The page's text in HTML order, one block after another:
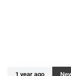
1 year ago